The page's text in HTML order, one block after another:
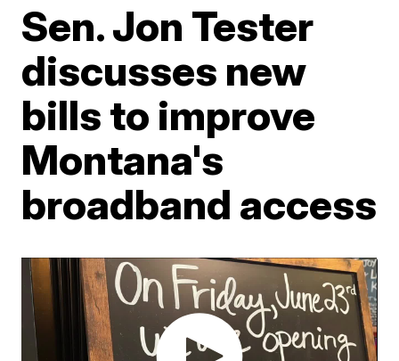
Sen. Jon Tester
discusses new
bills to improve
Montana's
broadband access